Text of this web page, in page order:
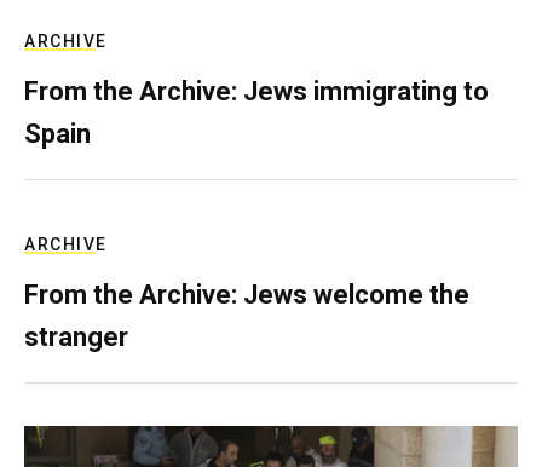
ARCHIVE
From the Archive: Jews immigrating to
Spain
ARCHIVE
From the Archive: Jews welcome the
stranger